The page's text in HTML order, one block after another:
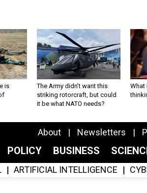
is
The Army didn’t want this
striking rotorcraft, but could
it be what NATO needs?
What
About Newsletters
POLICY BUSINESS
ARTIFICIAL INTELLIGENCE